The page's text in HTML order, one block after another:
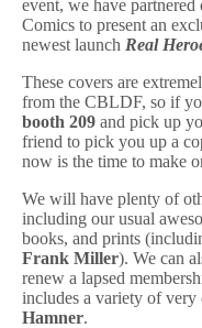
event, we have
Comics to present an
newest launch Real
These covers are
from the CBLDF, so if
booth 209 and pick up
friend to pick you up a
now is the time to make
We will have plenty of
including our usual
books, and prints
Frank Miller). We can
renew a lapsed
includes a variety of very
Hamner.